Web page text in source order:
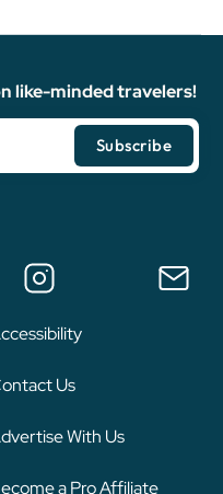
like-minded travelers!
Us
With Us
a Pro Affiliate